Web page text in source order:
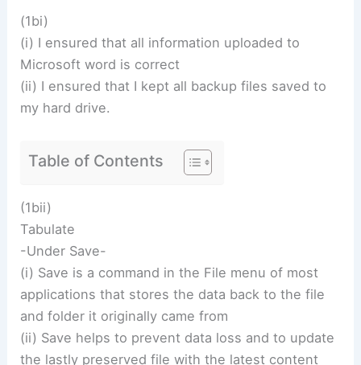
(1bi)
(i) I ensured that all information uploaded to
Microsoft word is correct
(ii) I ensured that I kept all backup files saved to
my hard drive.
Table of Contents
(1bii)
Tabulate
-Under Save-
(i) Save is a command in the File menu of most
applications that stores the data back to the file
and folder it originally came from
(ii) Save helps to prevent data loss and to update
the lastly preserved file with the latest content